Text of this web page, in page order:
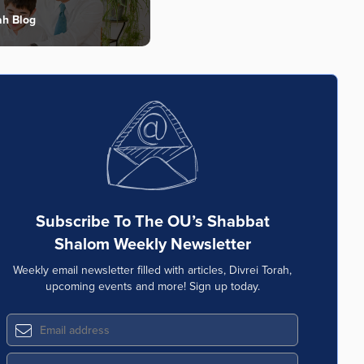
Blog
Subscribe To The OU’s Shabbat
Shalom Weekly Newsletter
Weekly email newsletter filled with articles, Divrei Torah,
upcoming events and more! Sign up today.